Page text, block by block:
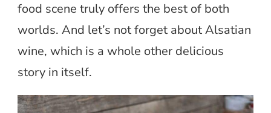
food scene truly offers the best of both
worlds. And let’s not forget about Alsatian
wine, which is a whole other delicious
story in itself.